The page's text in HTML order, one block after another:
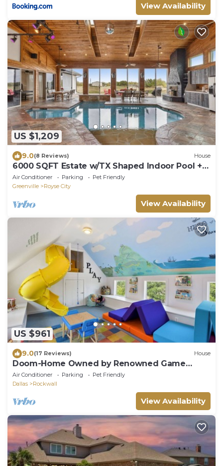
View Availability
US $1,209
9.0(8 Reviews) House
6000 SQFT Estate w/TX Shaped Indoor Pool +
Game Room & Separate Guest House
Air Conditioner Parking
Pet Friendly
Greenville
Royse City
View Availability
US $961
9.0(17 Reviews) House
Doom-Home Owned by Renowned Game
Designer
Air Conditioner Parking
Pet Friendly
Dallas
Rockwall
View Availability